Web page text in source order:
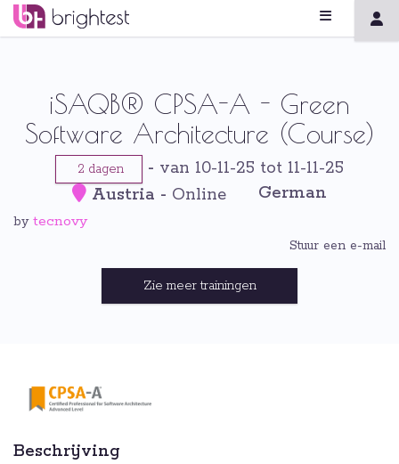
iSAQB® CPSA-A - Green
Software Architecture (Course)
2 dagen - van 10-11-25 tot 11-11-25
Austria - Online German
by tecnovy
Stuur een e-mail
Zie meer trainingen
Beschrijving